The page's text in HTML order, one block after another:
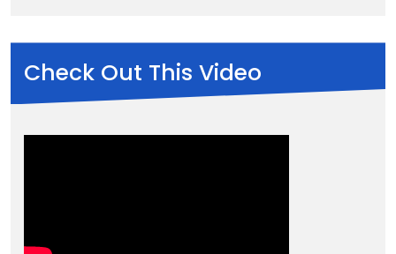
Check Out This Video